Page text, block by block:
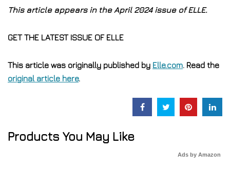
This article appears in the April 2024 issue of ELLE.
GET THE LATEST ISSUE OF ELLE
This article was originally published by Elle.com. Read the
original article here.
Products You May Like
Ads by Amazon